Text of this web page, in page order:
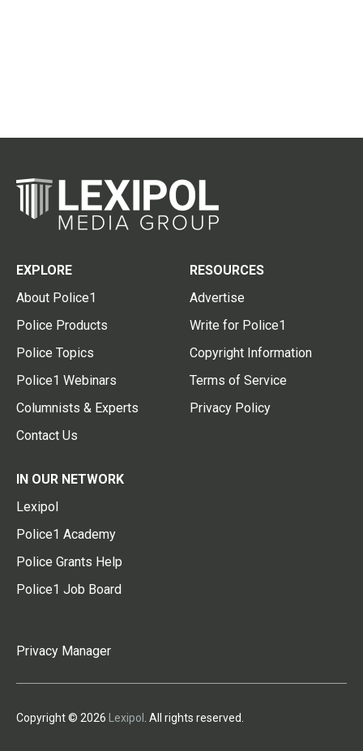
EXPLORE
About Police1
Police Products
Police Topics
Police1 Webinars
Columnists & Experts
Contact Us
RESOURCES
Advertise
Write for Police1
Copyright Information
Terms of Service
Privacy Policy
IN OUR NETWORK
Lexipol
Police1 Academy
Police Grants Help
Police1 Job Board
Privacy Manager
Copyright © 2026 Lexipol . All rights reserved.